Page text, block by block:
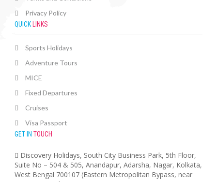
Privacy Policy
QUICK LINKS
Sports Holidays
Adventure Tours
MICE
Fixed Departures
Cruises
Visa Passport
GET IN TOUCH
Discovery Holidays, South City Business Park, 5th Floor,
Suite No – 504 & 505, Anandapur, Adarsha, Nagar, Kolkata,
West Bengal 700107 (Eastern Metropolitan Bypass, near